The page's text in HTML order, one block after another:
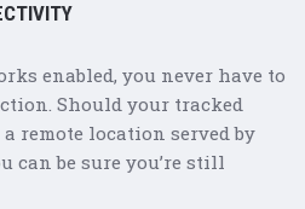
enabled, you never have to
Should your tracked
remote location served by
can be sure you’re still